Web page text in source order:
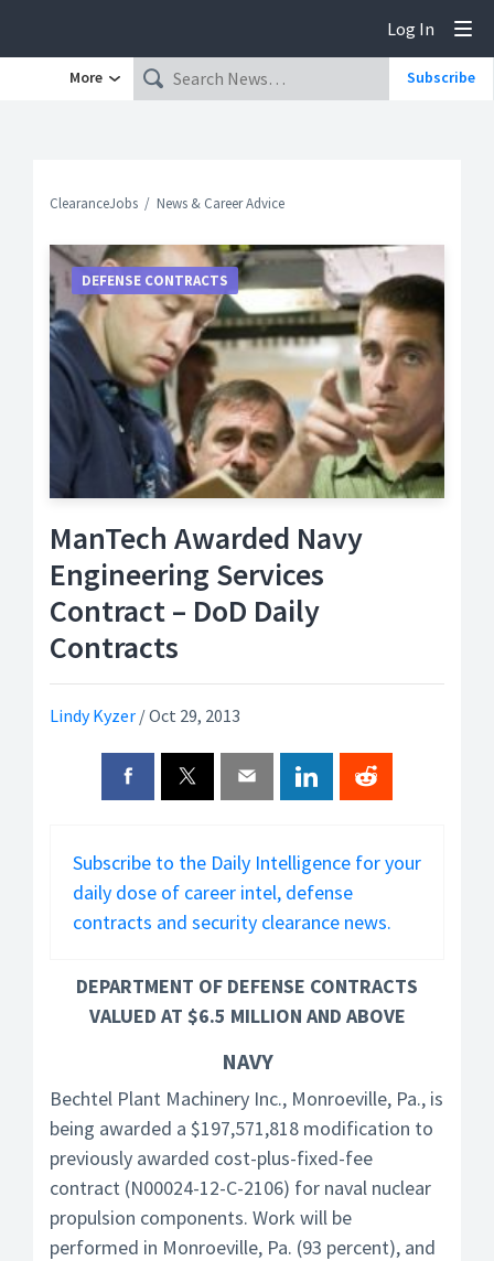
Log In
More Subscribe
ClearanceJobs News & Career Advice
ManTech Awarded Navy
Engineering Services
Contract – DoD Daily
Contracts
Lindy Kyzer /Oct 29, 2013
DEFENSE CONTRACTS
Subscribe to the Daily Intelligence for your
daily dose of career intel, defense
contracts and security clearance news.
DEPARTMENT OF DEFENSE CONTRACTS
VALUED AT $6.5 MILLION AND ABOVE
NAVY
Bechtel Plant Machinery Inc., Monroeville, Pa., is
being awarded a $197,571,818 modification to
previously awarded cost-plus-fixed-fee
contract (N00024-12-C-2106) for naval nuclear
propulsion components. Work will be
performed in Monroeville, Pa. (93 percent), and